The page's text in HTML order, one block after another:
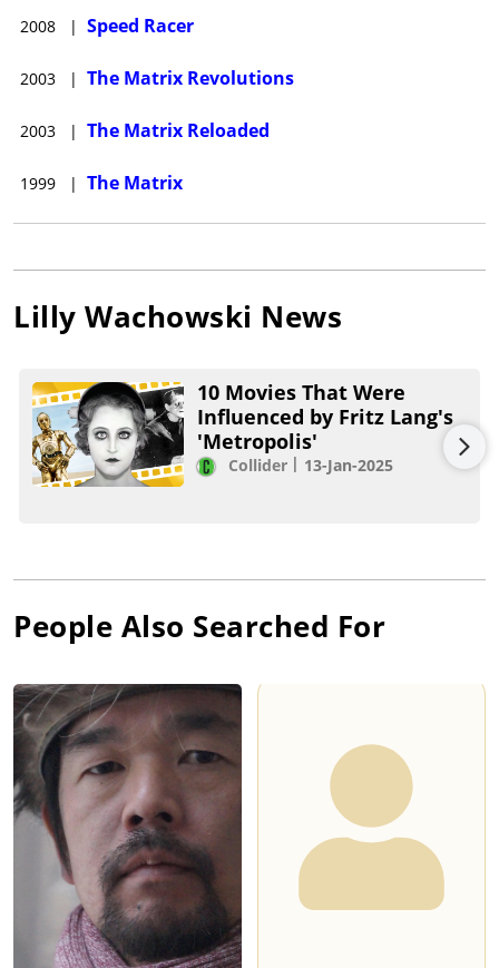
2008 | Speed Racer
2003 | The Matrix Revolutions
2003 | The Matrix Reloaded
1999 | The Matrix
Lilly Wachowski News
10 Movies That Were
Influenced by Fritz Lang's
'Metropolis'
Collider 13-Jan-2025
People Also Searched For